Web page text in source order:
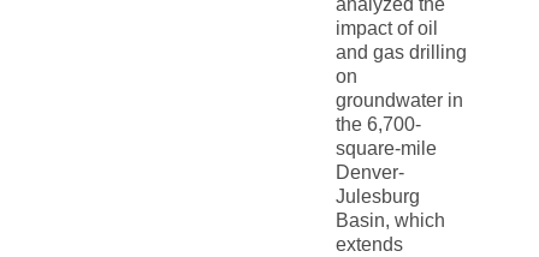
analyzed the
impact of oil
and gas drilling
on
groundwater in
the 6,700-
square-mile
Denver-
Julesburg
Basin, which
extends